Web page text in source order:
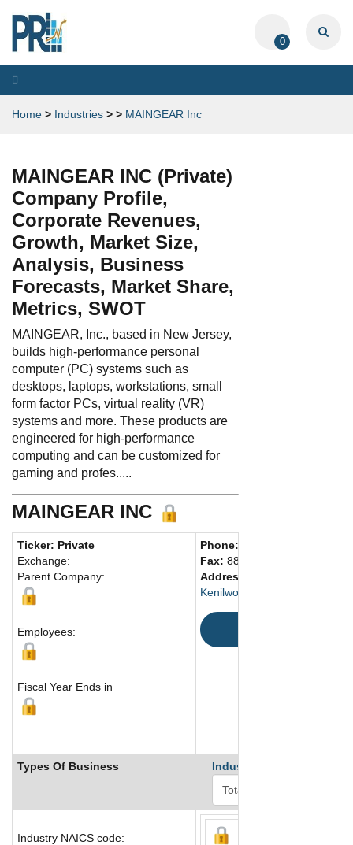
0
Toggle
navigation
Home > Industries > > MAINGEAR Inc
MAINGEAR INC (Private)
Company Profile,
Corporate Revenues,
Growth, Market Size,
Analysis, Business
Forecasts, Market Share,
Metrics, SWOT
MAINGEAR, Inc., based in New Jersey,
builds high-performance personal
computer (PC) systems such as
desktops, laptops, workstations, small
form factor PCs, virtual reality (VR)
systems and more. These products are
engineered for high-performance
computing and can be customized for
gaming and profes.....
MAINGEAR INC
Ticker: Private
Exchange:
Parent Company:
Employees:
Fiscal Year Ends in
Phone:
Fax: 888-295-2069
Address:
Kenilworth, NJ 07033 United
Types Of Business Industry Ranks
Industry NAICS code: